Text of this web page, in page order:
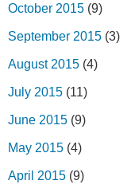
October 2015 (9)
September 2015 (3)
August 2015 (4)
July 2015 (11)
June 2015 (9)
May 2015 (4)
April 2015 (9)